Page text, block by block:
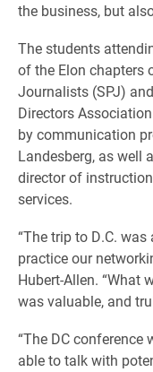
the business, but
The students
of the Elon chapters
Journalists (SPJ)
Directors
by communication
Landesberg, as well
director of
services.
“The trip to D.C.
practice our
Hubert-Allen. “What
was valuable, and
“The DC conference
able to talk with